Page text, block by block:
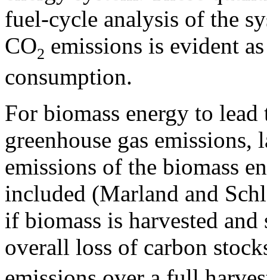
fuel-cycle analysis of the
CO2 emissions is evident
consumption.
For biomass energy to
greenhouse gas emissions,
emissions of the biomass
included (Marland and
if biomass is harvested
overall loss of carbon